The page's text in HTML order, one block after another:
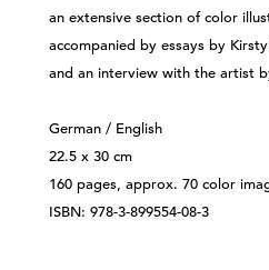
an extensive section of color
accompanied by essays by
and an interview with the artist
German / English
22.5 x 30 cm
160 pages, approx. 70 color
ISBN: 978-3-899554-08-3